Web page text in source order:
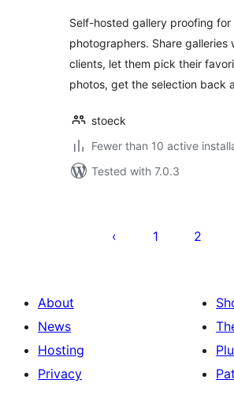
Self-hosted gallery proofing for
photographers. Share galleries
clients, let them pick their
photos, get the selection back
stoeck
Fewer than 10 active
Tested with 7.0.3
pagination
1 2
About
News
Hosting
Privacy